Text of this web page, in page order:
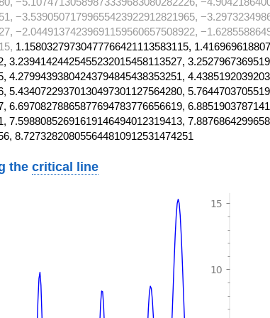
−3.53905071799655423922912821965,
−2.04491374239691159560657508922,
1.15803279730477766421113583115,
3.23941424425455232015458113527,
4.27994393804243794845438353251,
5.43407229370130497301127564280,
6.69708278865877694783776656619,
7.59880852691619146494012319413,
8.727328208055644810912531474251
thecritical line